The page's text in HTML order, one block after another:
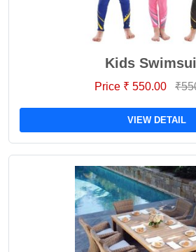
Kids
Price ₹ 550.00
VIEW DETAIL